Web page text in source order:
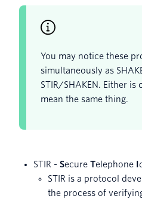
You may notice these
simultaneously as
STIR/SHAKEN. Either
mean the same thing.
STIR - Secure Telephone
STIR is a protocol
the process of